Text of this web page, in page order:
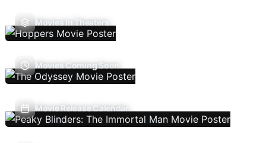
Movies In Theaters
Movies Coming Soon
Movie Release Calendar